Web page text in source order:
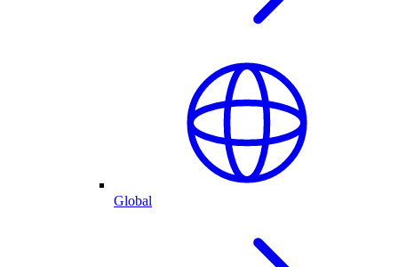
Global